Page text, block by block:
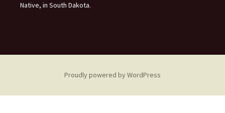
Native, in South Dakota.
Proudly powered by WordPress